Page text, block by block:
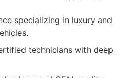
specializing in luxury and
technicians with deep